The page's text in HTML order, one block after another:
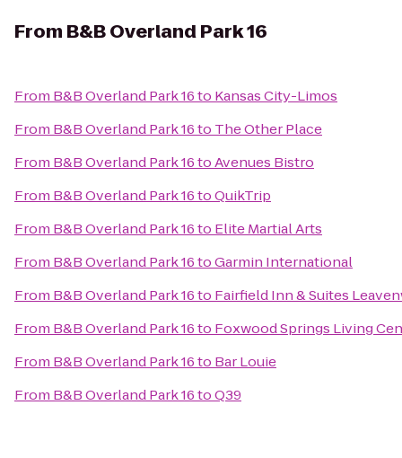
From B&B Overland Park 16
From B&B Overland Park 16to Kansas City-Limos
From B&B Overland Park 16to The Other Place
From B&B Overland Park 16toAvenues Bistro
From B&B Overland Park 16toQuikTrip
From B&B Overland Park 16to Elite Martial Arts
From B&B Overland Park 16toGarmin International
From B&B Overland Park 16to Fairfield Inn & Suites
From B&B Overland Park 16to Foxwood Springs Living
From B&B Overland Park 16to Bar Louie
From B&B Overland Park 16toQ39